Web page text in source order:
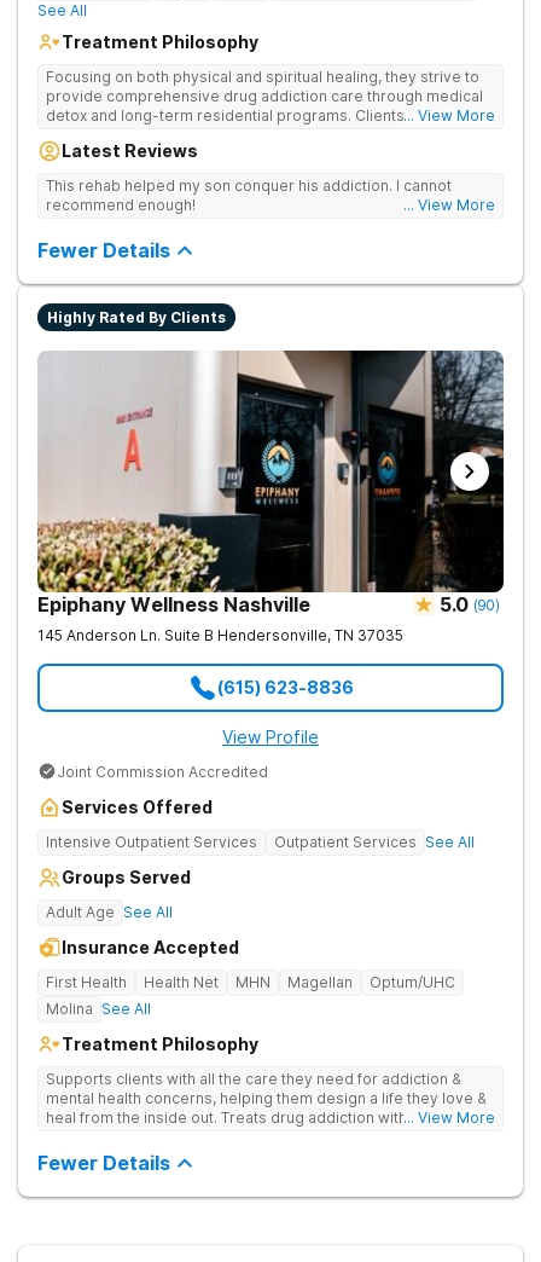
See All
Treatment Philosophy
Focusing on both physical and spiritual healing, they strive to
provide comprehensive drug addiction care through medical
detox and long-term residential programs. Clients engage in
... View More
Latest Reviews
This rehab helped my son conquer his addiction. I cannot
recommend enough!
... View More
Fewer Details
Highly Rated By Clients
Epiphany Wellness Nashville 5.0 (90)
145 Anderson Ln. Suite B Hendersonville, TN 37035
(615) 623-8836
View Profile
Joint Commission Accredited
Services Offered
Intensive Outpatient Services Outpatient Services See All
Groups Served
Adult Age See All
Insurance Accepted
First Health Health Net MHN Magellan
Optum/UHC
Molina See All
Treatment Philosophy
Supports clients with all the care they need for addiction &
mental health concerns, helping them design a life they love &
heal from the inside out. Treats drug addiction with therapy,
encourages lasting change.
... View More
Fewer Details